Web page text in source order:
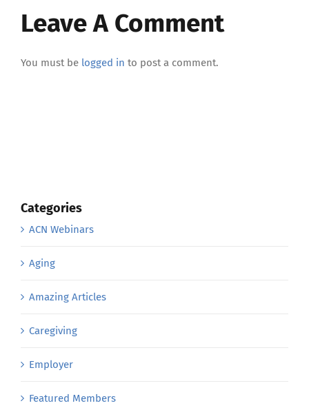
Leave A Comment
You must be logged in to post a comment.
Categories
ACN Webinars
Aging
Amazing Articles
Caregiving
Employer
Featured Members